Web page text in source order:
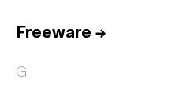
Freeware →
G